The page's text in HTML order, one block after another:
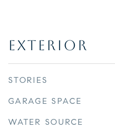
EXTERIOR
STORIES
GARAGE SPACE
WATER SOURCE